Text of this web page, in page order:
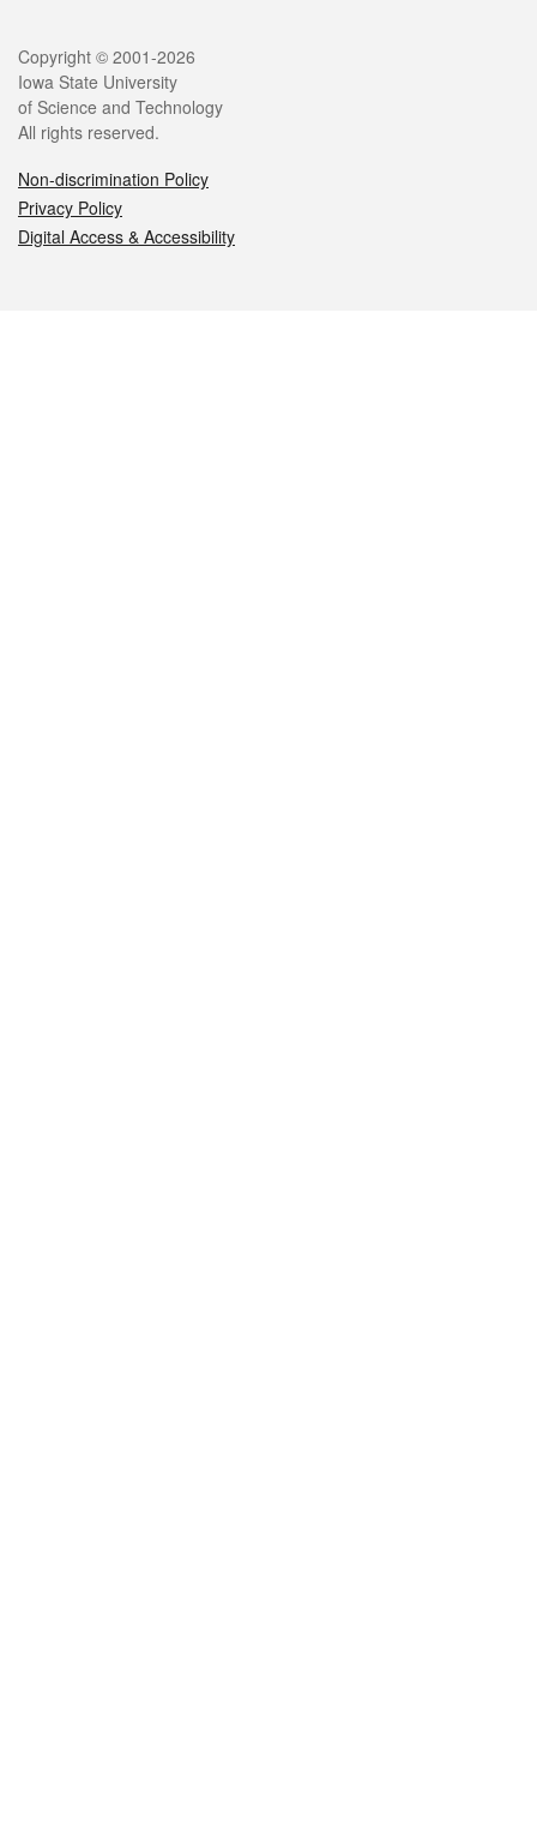
Legal
Copyright © 2001-2026
Iowa State University
of Science and Technology
All rights reserved.
Non-discrimination Policy
Privacy Policy
Digital Access & Accessibility